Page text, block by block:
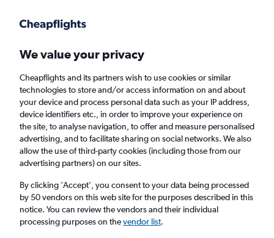
Faster search, more features, fewer ads.
Find flights Deals When to book Airlines FAQs
Cheap flights from London Stansted Airport
to Riviera Ligure from£20
Return
1 adult, Economy, 0 bags
We value your privacy
Cheapflights and its partners wish to use cookies or similar
technologies to store and/or access information on and about
your device and process personal data such as your IP address,
device identifiers etc., in order to improve your experience on
the site, to analyse navigation, to offer and measure personalised
advertising, and to facilitate sharing on social networks. We also
allow the use of third-party cookies (including those from our
advertising partners) on our sites.
By clicking 'Accept', you consent to your data being processed
by 50 vendors on this web site for the purposes described in this
notice. You can review the vendors and their individual
processing purposes on thevendor list.